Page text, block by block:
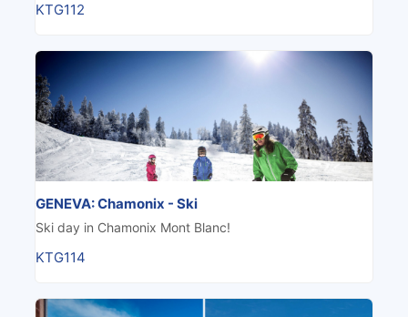
KTG112
GENEVA: Chamonix - Ski
Ski day in Chamonix Mont Blanc!
KTG114